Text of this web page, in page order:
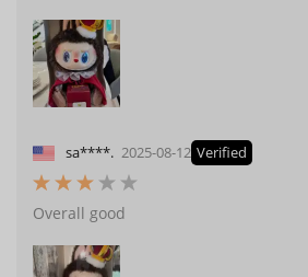
sa****. 2025-08-12 Verified
Overall good